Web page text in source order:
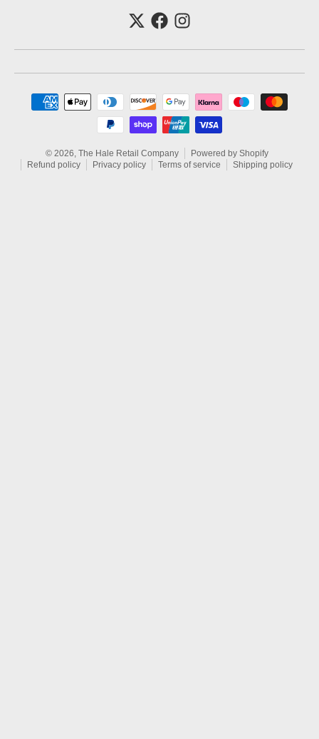
Payment methods
© 2026, The Hale Retail Company
Powered by Shopify
Refund policy
Privacy policy Terms of service Shipping policy